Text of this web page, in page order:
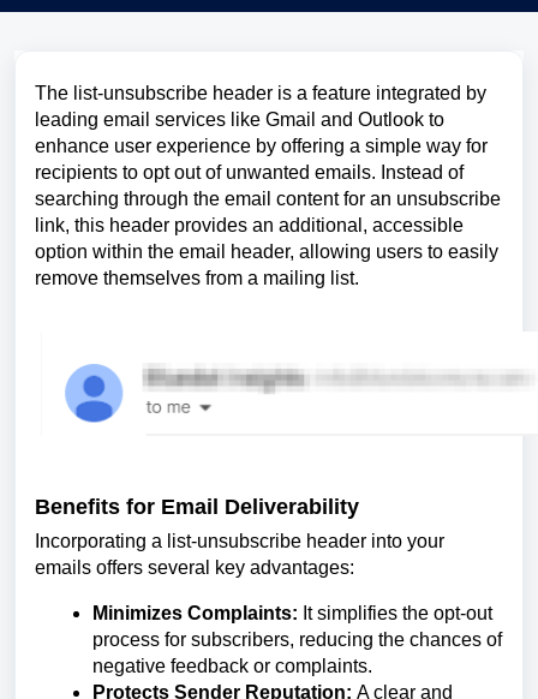
The list-unsubscribe header is a feature integrated by
leading email services like Gmail and Outlook to
enhance user experience by offering a simple way for
recipients to opt out of unwanted emails. Instead of
searching through the email content for an unsubscribe
link, this header provides an additional, accessible
option within the email header, allowing users to easily
remove themselves from a mailing list.
Benefits for Email Deliverability
Incorporating a list-unsubscribe header into your
emails offers several key advantages:
Minimizes Complaints: It simplifies the opt-out
process for subscribers, reducing the chances of
negative feedback or complaints.
Protects Sender Reputation: A clear and